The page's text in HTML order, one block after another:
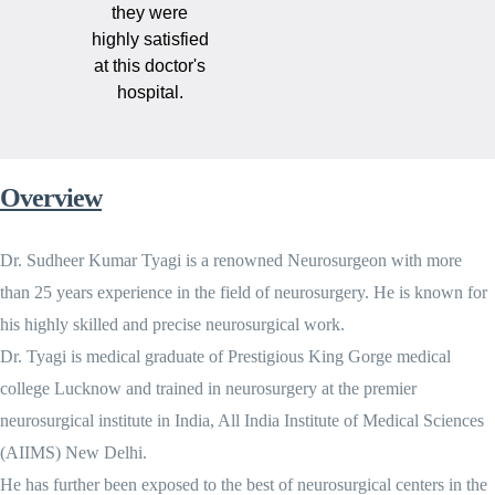
they were
highly satisfied
at this doctor's
hospital.
Overview
Dr. Sudheer Kumar Tyagi is a renowned Neurosurgeon with more
than 25 years experience in the field of neurosurgery. He is known for
his highly skilled and precise neurosurgical work.
Dr. Tyagi is medical graduate of Prestigious King Gorge medical
college Lucknow and trained in neurosurgery at the premier
neurosurgical institute in India, All India Institute of Medical Sciences
(AIIMS) New Delhi.
He has further been exposed to the best of neurosurgical centers in the